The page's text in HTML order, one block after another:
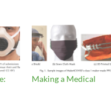
Making a Medical